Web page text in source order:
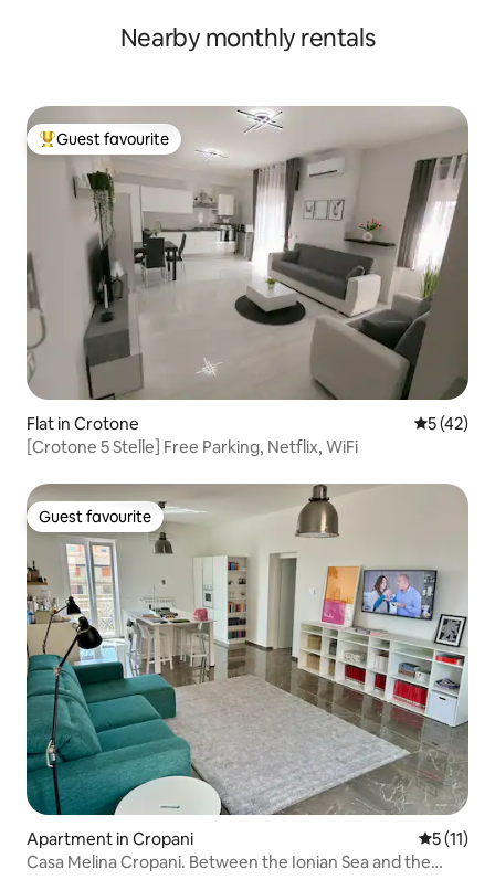
Nearby monthly rentals
Top guest favourite
Guest favourite
Flat in Crotone 5 out of 5
5 (42)
[Crotone 5 Stelle] Free Parking, Netflix, WiFi
Guest favourite
Guest favourite
Apartment in Cropani 5 out of 5
5 (11)
Casa Melina Cropani. Between the Ionian Sea and the